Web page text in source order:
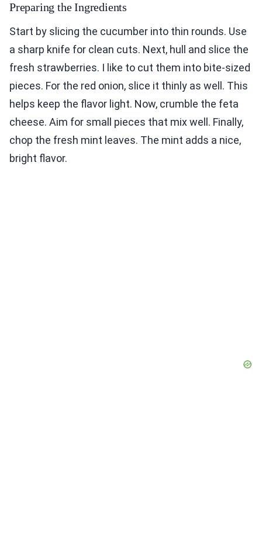
Preparing the Ingredients
Start by slicing the cucumber into thin rounds. Use
a sharp knife for clean cuts. Next, hull and slice the
fresh strawberries. I like to cut them into bite-sized
pieces. For the red onion, slice it thinly as well. This
helps keep the flavor light. Now, crumble the feta
cheese. Aim for small pieces that mix well. Finally,
chop the fresh mint leaves. The mint adds a nice,
bright flavor.